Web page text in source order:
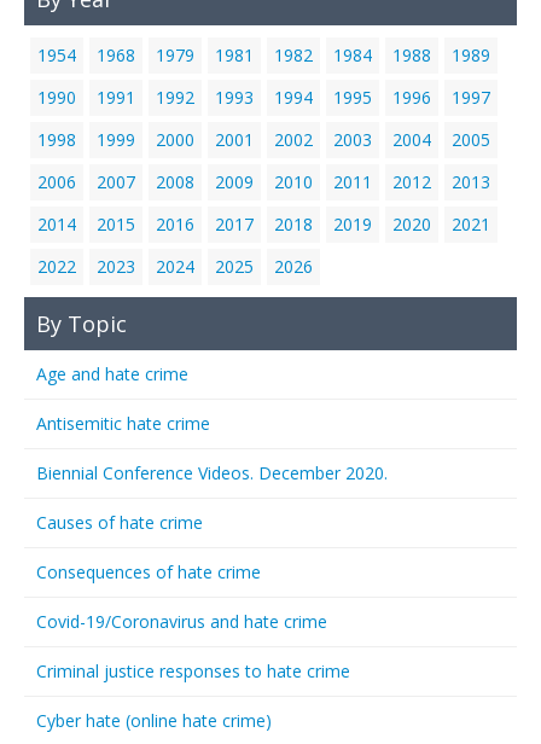
1954 1968 1979 1981 1982 1984 1988
1989
1990
1991 1992 1993 1994 1995 1996
1997
1998
1999 2000 2001 2002 2003 2004
2005
2006
2007 2008 2009 2010 2011 2012
2013
2014
2015 2016 2017 2018 2019 2020
2021
2022
2023 2024 2025 2026
By Topic
Age and hate crime
Antisemitic hate crime
Biennial Conference Videos. December 2020.
Causes of hate crime
Consequences of hate crime
Covid-19/Coronavirus and hate crime
Criminal justice responses to hate crime
Cyber hate (online hate crime)